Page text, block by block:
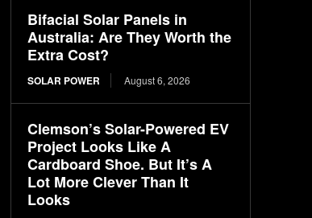
Bifacial Solar Panels in
Australia: Are They Worth the
Extra Cost?
SOLAR POWER August 6, 2026
Clemson’s Solar-Powered EV
Project Looks Like A
Cardboard Shoe. But It’s A
Lot More Clever Than It
Looks